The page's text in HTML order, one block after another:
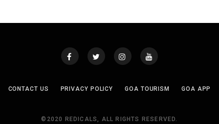
CONTACT US PRIVACY POLICY GOA TOURISM GOA APP
©2020 REDICALS, ALL RIGHTS RESERVED.